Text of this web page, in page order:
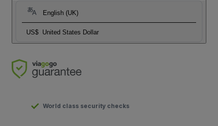
English (UK)
US$ United States Dollar
World class security checks